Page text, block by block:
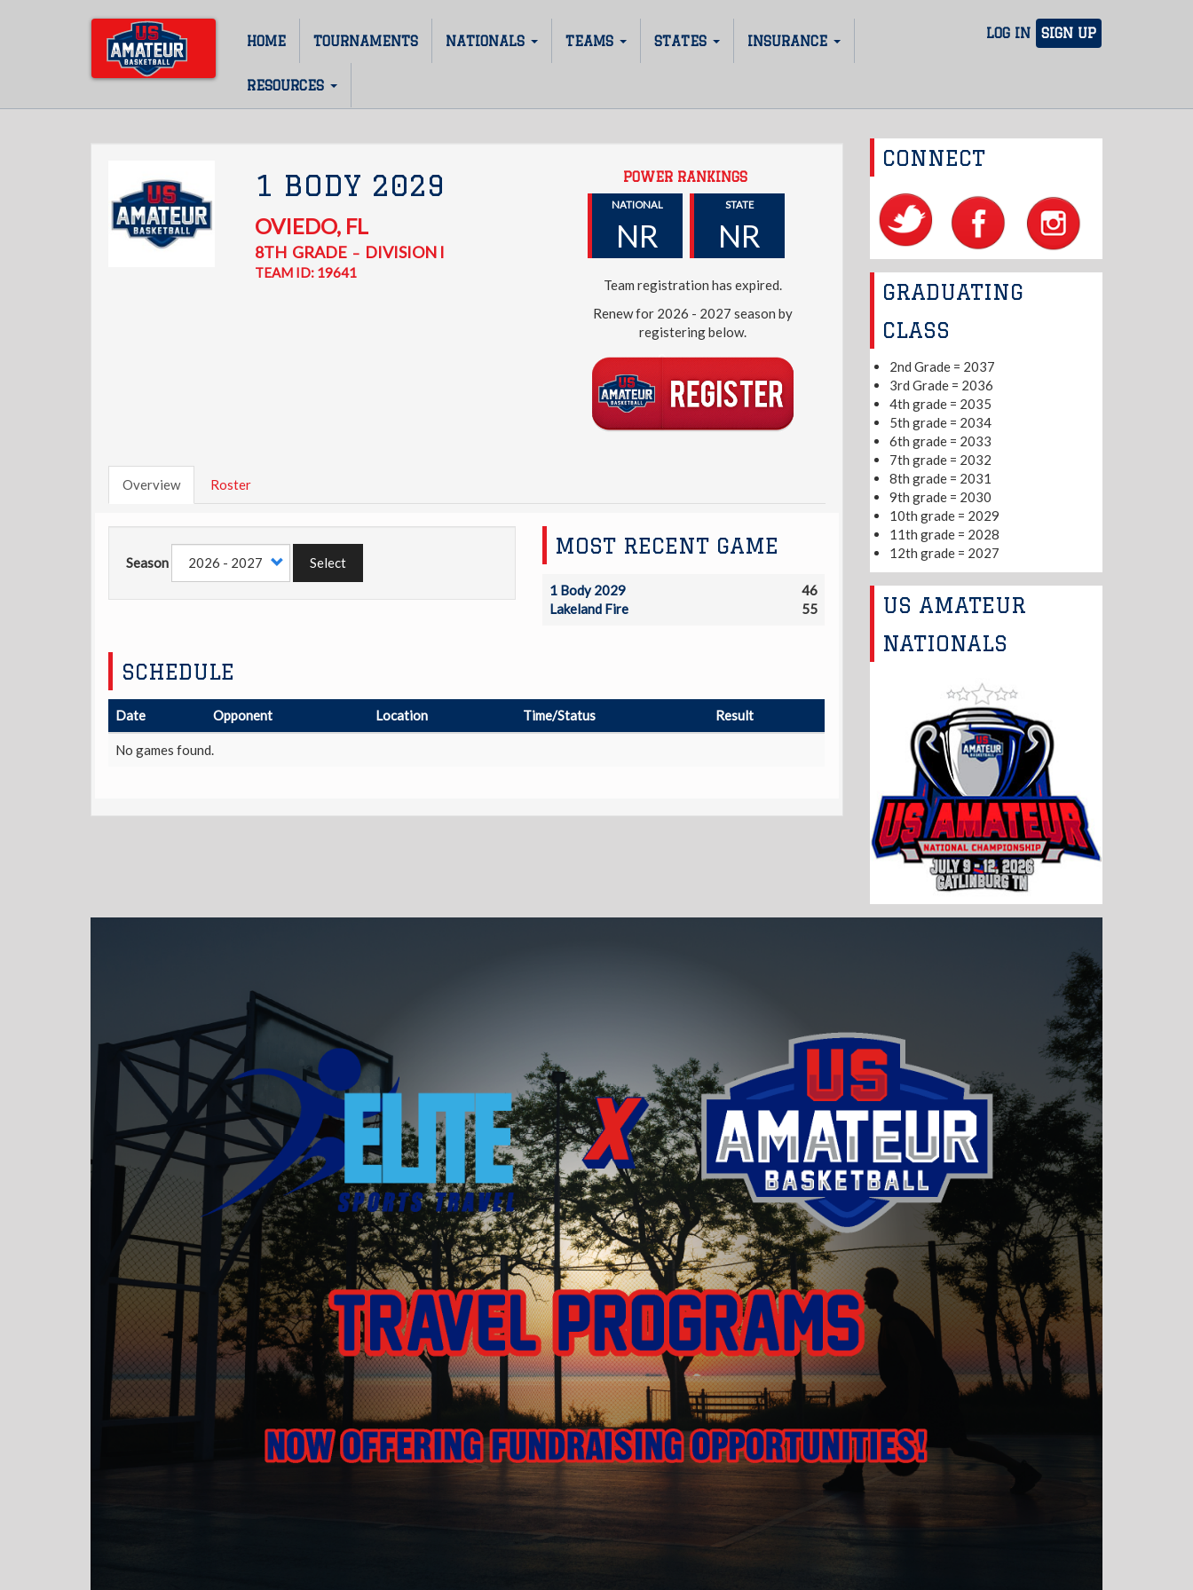
LOG IN SIGN UP
Main
navigation
HOME TOURNAMENTS NATIONALS TEAMS STATES INSURANCE
RESOURCES
1 BODY 2029
OVIEDO, FL
8TH GRADE– DIVISION I
TEAM ID: 19641
POWER RANKINGS
NATIONAL
NR
STATE
NR
Team registration has expired.
Renew for 2026 - 2027 season by
registering below.
Overview Roster
Season Select
MOST RECENT GAME
1 Body 2029
46
Lakeland Fire
55
SCHEDULE
Date Opponent Location Time/Status Result
No games found.
CONNECT
GRADUATING
CLASS
2nd Grade = 2037
3rd Grade = 2036
4th grade = 2035
5th grade = 2034
6th grade = 2033
7th grade = 2032
8th grade = 2031
9th grade = 2030
10th grade = 2029
11th grade = 2028
12th grade = 2027
US AMATEUR
NATIONALS